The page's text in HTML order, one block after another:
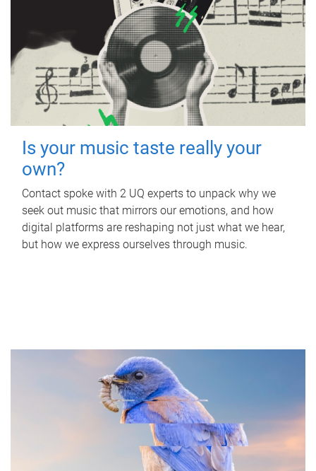
Is your music taste really your
own?
Contact spoke with 2 UQ experts to unpack why we
seek out music that mirrors our emotions, and how
digital platforms are reshaping not just what we hear,
but how we express ourselves through music.